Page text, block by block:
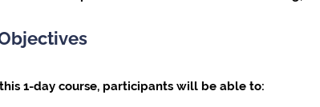
1-day course, participants will be able to: